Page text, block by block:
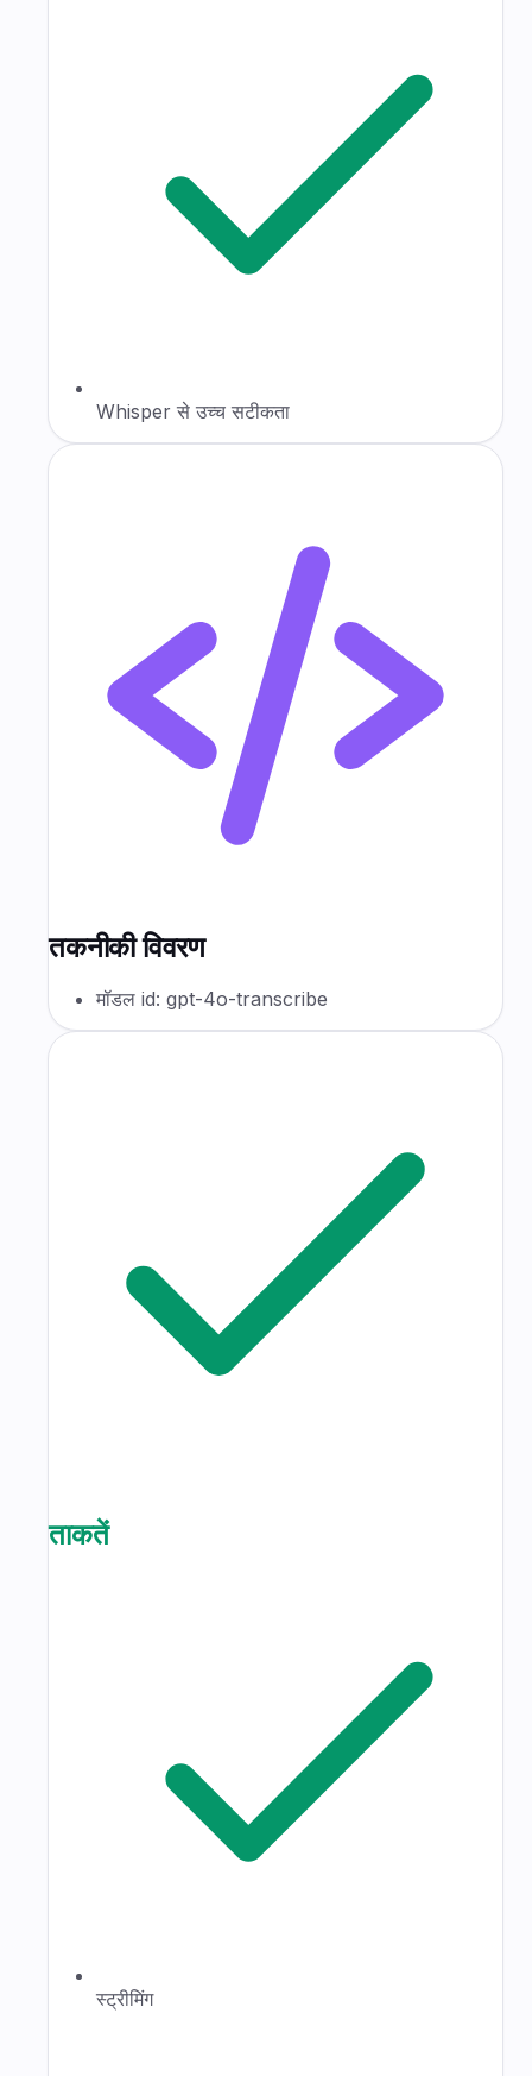
Whisper से उच्च सटीकता
तकनीकी विवरण
मॉडल id: gpt-4o-transcribe
ताकतें
स्ट्रीमिंग